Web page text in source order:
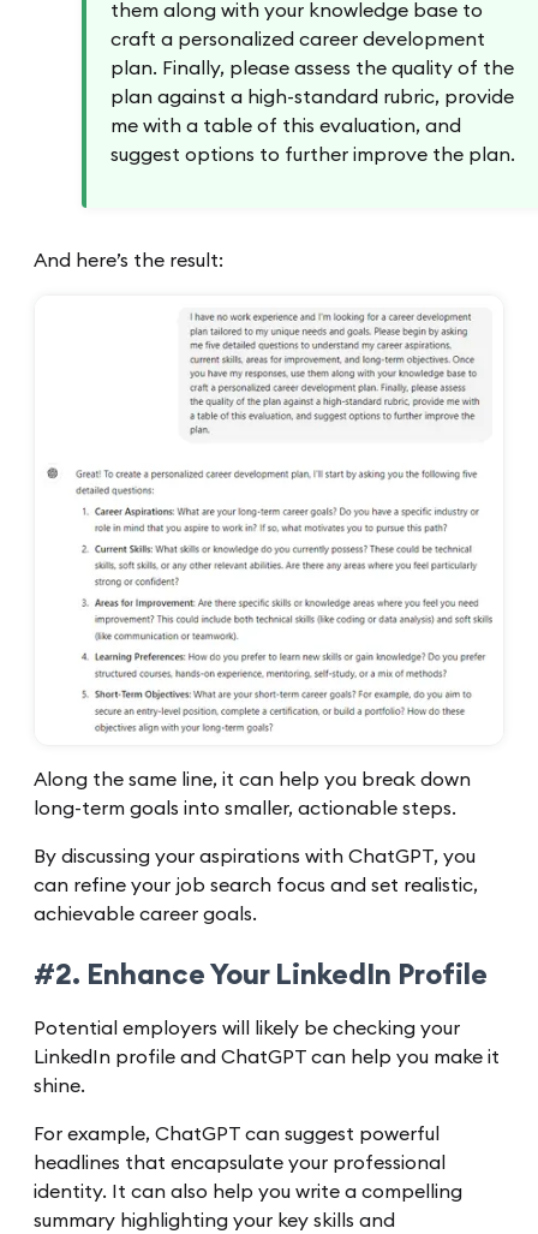
them along with your knowledge base to
craft a personalized career development
plan. Finally, please assess the quality of the
plan against a high-standard rubric, provide
me with a table of this evaluation, and
suggest options to further improve the plan.
And here’s the result:
Along the same line, it can help you break down
long-term goals into smaller, actionable steps.
By discussing your aspirations with ChatGPT, you
can refine your job search focus and set realistic,
achievable career goals.
#2. Enhance Your LinkedIn Profile
Potential employers will likely be checking your
LinkedIn profile and ChatGPT can help you make it
shine.
For example, ChatGPT can suggest powerful
headlines that encapsulate your professional
identity. It can also help you write a compelling
summary highlighting your key skills and